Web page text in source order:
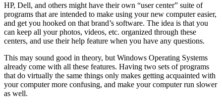
HP, Dell, and others might have their own “user center” suite of
programs that are intended to make using your new computer easier,
and get you hooked on that brand’s software. The idea is that you
can keep all your photos, videos, etc. organized through these
centers, and use their help feature when you have any questions.
This may sound good in theory, but Windows Operating Systems
already come with all these features. Having two sets of programs
that do virtually the same things only makes getting acquainted with
your computer more confusing, and make your computer run slower
as well.